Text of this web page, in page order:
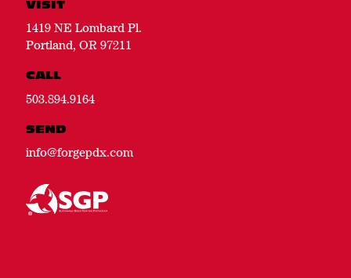
VISIT
1419 NE Lombard Pl.
Portland, OR 97211
CALL
503.894.9164
SEND
info@forgepdx.com